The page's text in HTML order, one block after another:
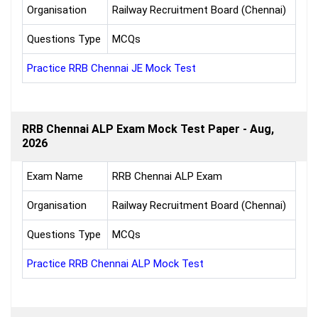
Organisation Railway Recruitment Board (Chennai)
Questions Type MCQs
Practice RRB Chennai JE Mock Test
RRB Chennai ALP Exam Mock Test Paper - Aug,
2026
Exam Name RRB Chennai ALP Exam
Organisation Railway Recruitment Board (Chennai)
Questions Type MCQs
Practice RRB Chennai ALP Mock Test